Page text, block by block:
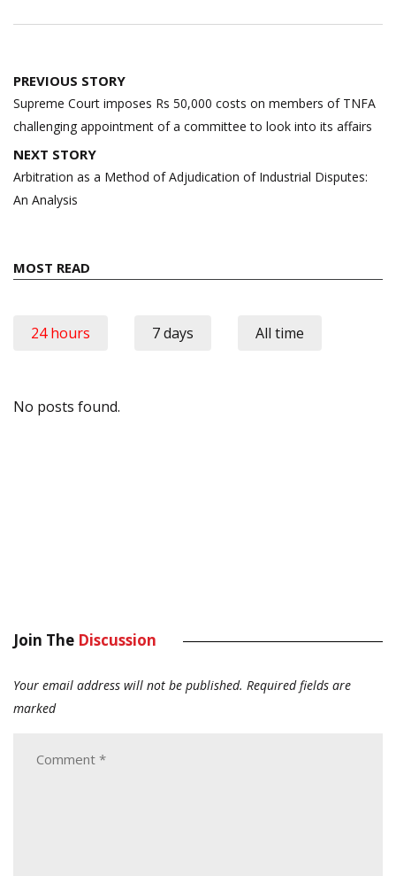
Post
navigation
PREVIOUS STORY
Supreme Court imposes Rs 50,000 costs on members of TNFA
challenging appointment of a committee to look into its affairs
NEXT STORY
Arbitration as a Method of Adjudication of Industrial Disputes:
An Analysis
MOST READ
24 hours 7 days All time
No posts found.
Join The Discussion
Your email address will not be published. Required fields are
marked